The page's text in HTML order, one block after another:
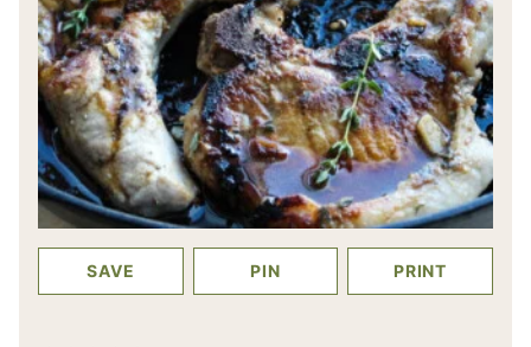
SAVE PIN PRINT